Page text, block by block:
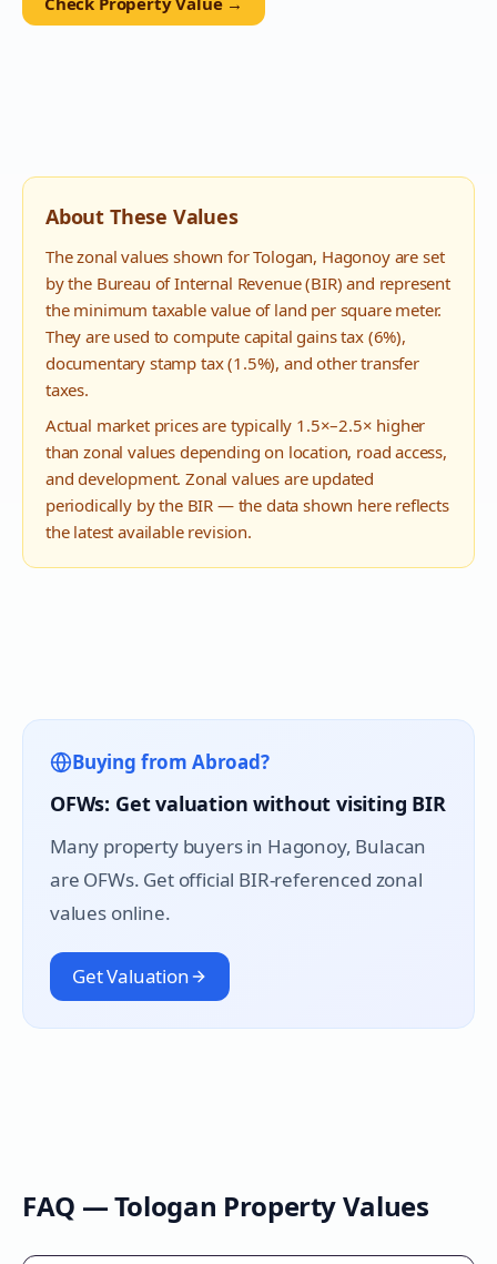
About These Values
The zonal values shown forTologan, Hagonoyare set
by the Bureau of Internal Revenue (BIR) and represent
the minimum taxable value of land per square meter.
They are used to compute capital gains tax (6%),
documentary stamp tax (1.5%), and other transfer
taxes.
Actual market prices are typically 1.5×–2.5× higher
than zonal values depending on location, road access,
and development. Zonal values are updated
periodically by the BIR — the data shown here reflects
the latest available revision.
Buying from Abroad?
OFWs: Get valuation without visiting BIR
Many property buyers in Hagonoy, Bulacan
are OFWs. Get official BIR-referenced zonal
values online.
Get Valuation
FAQ —Tologan Property Values